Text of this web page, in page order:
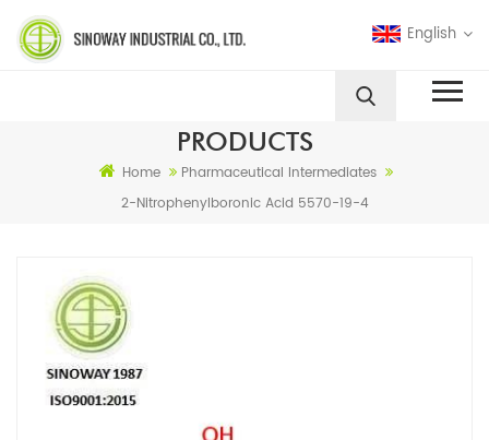
English
PRODUCTS
Home
Pharmaceutical Intermediates
2-Nitrophenylboronic Acid 5570-19-4